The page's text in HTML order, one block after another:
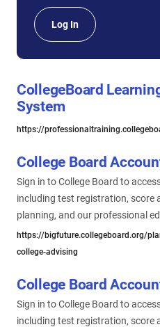
Log In
CollegeBoard
System
https://
College Board
Sign in to College Board to
including test registration, score
planning, and our professional
https://bigfuture.collegeboard.org/
college-advising
College Board
Sign in to College Board to
including test registration, score